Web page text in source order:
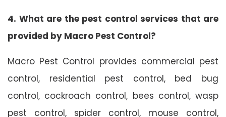
4. What are the pest control services that are
provided by Macro Pest Control?
Macro Pest Control provides commercial pest
control, residential pest control, bed bug
control, cockroach control, bees control, wasp
pest control, spider control, mouse control,